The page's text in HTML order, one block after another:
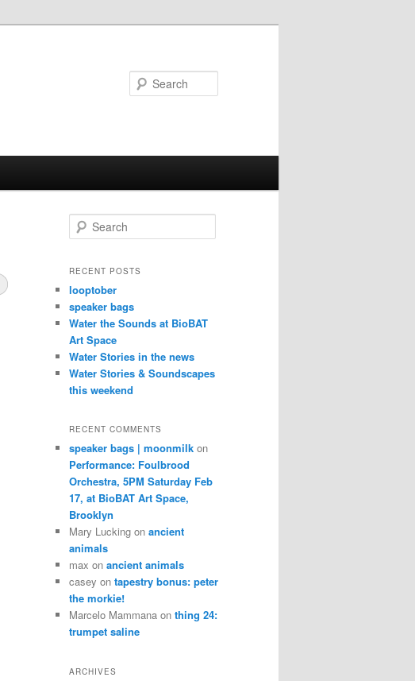
e
r
h
RECENT POSTS
looptober
speaker bags
Water the Sounds at BioBAT
Art Space
Water Stories in the news
Water Stories & Soundscapes
this weekend
RECENT COMMENTS
speaker bags | moonmilk on
Performance: Foulbrood
Orchestra, 5PM Saturday Feb
17, at BioBAT Art Space,
Brooklyn
Mary Lucking on ancient
animals
max on ancient animals
casey on tapestry bonus: peter
the morkie!
Marcelo Mammana on thing 24:
trumpet saline
ARCHIVES